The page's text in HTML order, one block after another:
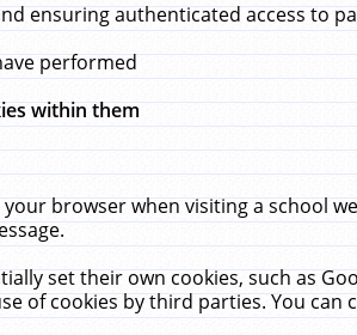
ensuring authenticated access to
performed
within them
browser when visiting a school
set their own cookies, such as
of cookies by third parties. You